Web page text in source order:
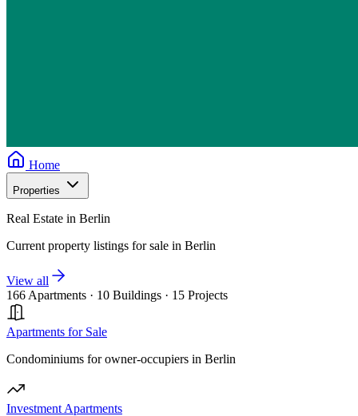
Home
Properties
Real Estate in Berlin
Current property listings for sale in Berlin
View all
166 Apartments · 10 Buildings · 15 Projects
Apartments for Sale
Condominiums for owner-occupiers in Berlin
Investment Apartments